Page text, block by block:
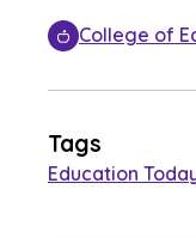
College of
Tags
Education